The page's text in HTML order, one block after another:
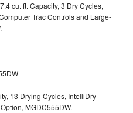
cu. ft. Capacity, 3 Dry Cycles,
Trac Controls and Large-
13 Drying Cycles, IntelliDry
MGDC555DW.